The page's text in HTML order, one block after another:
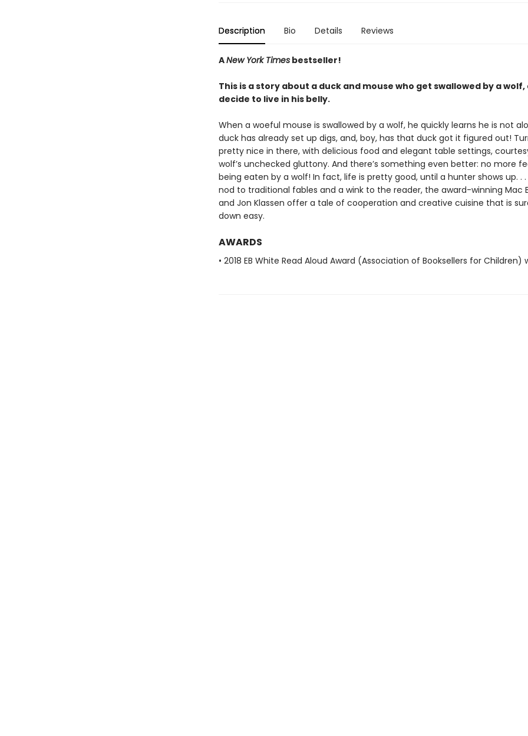
Description Bio Details Reviews
ANew York Timesbestseller!
This is a story about a duck and mouse who get swallowed by a
decide to live in his belly.
When a woeful mouse is swallowed by a wolf, he quickly learns he is not
duck has already set up digs, and, boy, has that duck got it figured out!
pretty nice in there, with delicious food and elegant table settings,
wolf’s unchecked gluttony. And there’s something even better: no more
being eaten by a wolf! In fact, life is pretty good, until a hunter shows up. . .
nod to traditional fables and a wink to the reader, the award-winning Mac
and Jon Klassen offer a tale of cooperation and creative cuisine that is
down easy.
AWARDS
• 2018 EB White Read Aloud Award (Association of Booksellers for Children)